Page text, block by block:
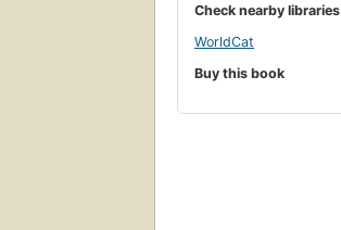
Check nearby libraries
WorldCat
Buy this book